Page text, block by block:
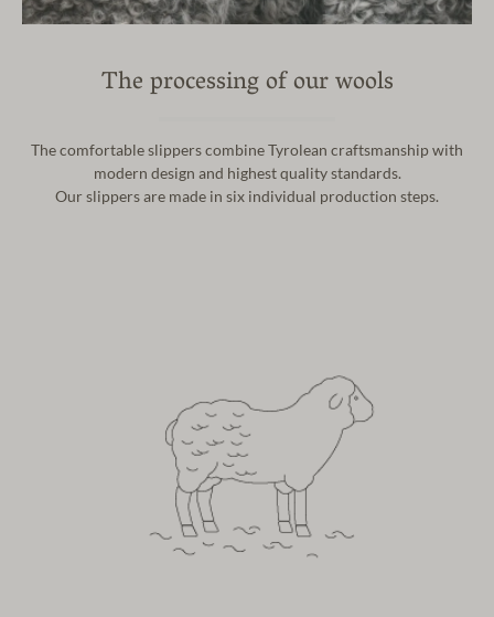
The processing of our wools
The comfortable slippers combine Tyrolean craftsmanship with
modern design and highest quality standards.
Our slippers are made in six individual production steps.